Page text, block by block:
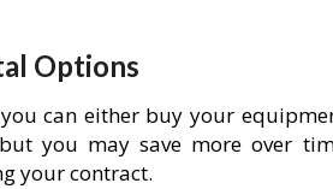
Options
can either buy your
you may save more over
your contract.